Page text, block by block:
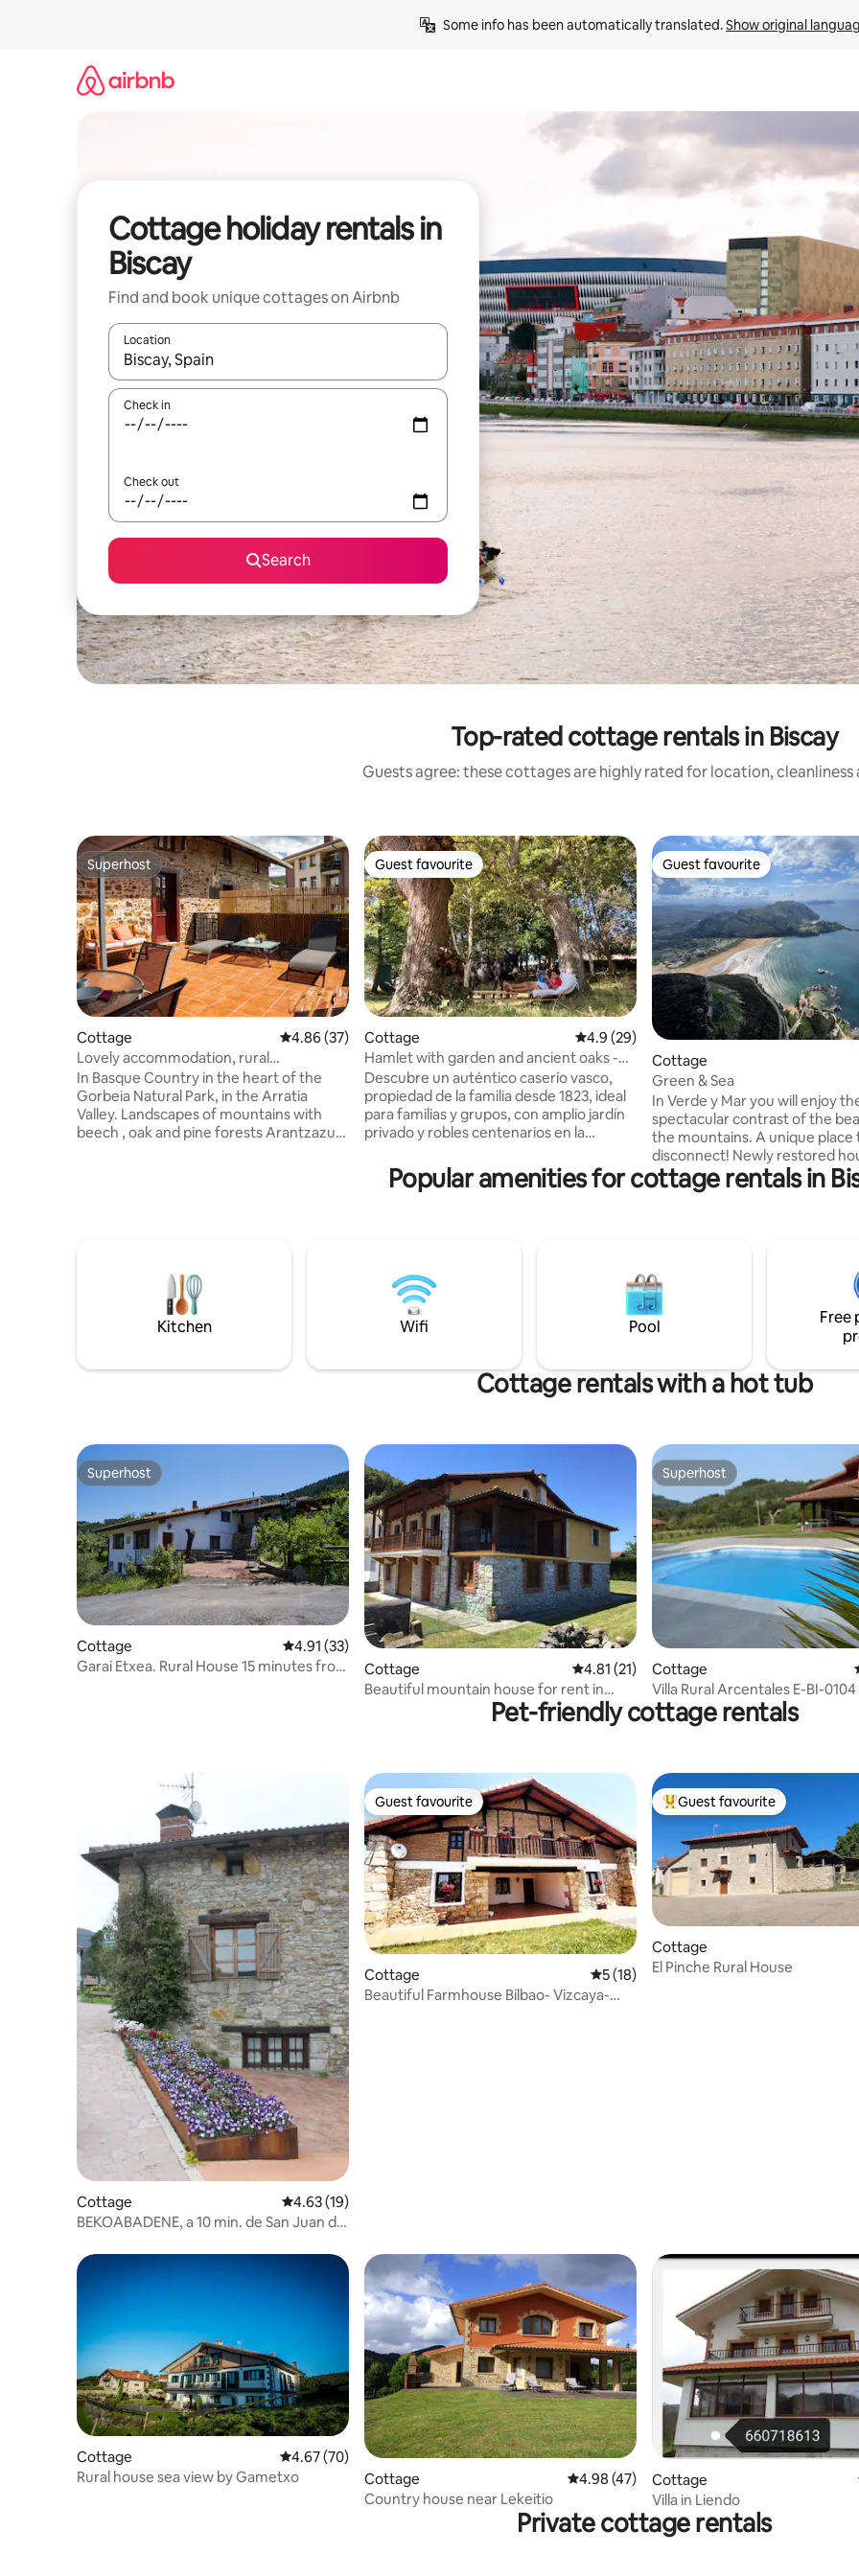
Some info has been automatically translated. Show original
Cottage holiday rentals in
Biscay
Find and book unique cottages on Airbnb
Location
When results are available, navigate with the up and down arrow keys or explore by touch or swipe gestures.
Check in
Check out
Search
Top-rated cottage rentals in Biscay
Guests agree: these cottages are highly rated for location, cleanliness
Superhost
Superhost
Cottage 4.86 out of 5 average rating, 37 reviews
4.86 (37)
Lovely accommodation, rural
environment
In Basque Country in the heart of the
Gorbeia Natural Park, in the Arratia
Valley. Landscapes of mountains with
beech , oak and pine forests Arantzazu,
Urdaibai Biosphere Reserve The house is
the mezzanine of a century-old house.
Guest favourite
Guest favourite
Cottage 4.9 out of 5 average rating, 29 reviews
4.9 (29)
Hamlet with garden and ancient oaks -
Urdaibai
Descubre un auténtico caserío vasco,
propiedad de la familia desde 1823, ideal
para familias y grupos, con amplio jardín
privado y robles centenarios en la
10 min de las playas y 30 min de Bilbao,
cuenta con zona de barbacoa y espacios
amigos, en un entorno que combina
tradición, comodidad y tranquilidad.
Guest favourite
Guest favourite
Cottage
Green & Sea
In Verde y Mar you will enjoy
spectacular contrast of the
the mountains. A unique place
disconnect! Newly restored
close access to the highway.
unique enclave: 800 m from the
accessed by car (5 km) or bus
away). A wide range of activities
round: hiking trails, paragliding,
paddle surfing and kayaking,
Popular amenities for cottage rentals in
Kitchen Wifi Pool
Free
Cottage rentals with a hot tub
Superhost
Superhost
Cottage 4.91 out of 5 average rating, 33 reviews
4.91 (33)
Garai Etxea. Rural House 15 minutes from
Cottage 4.81 out of 5 average rating, 21 reviews
4.81 (21)
Beautiful mountain house for rent in
Superhost
Superhost
Cottage
Villa Rural Arcentales E-BI-0104
Pet-friendly cottage rentals
Cottage 4.63 out of 5 average rating, 19 reviews
4.63 (19)
BEKOABADENE, a 10 min. de San Juan de
Guest favourite
Guest favourite
Cottage 5 out of 5 average rating, 18 reviews
5 (18)
Beautiful Farmhouse Bilbao- Vizcaya-
Top guest favourite
Guest favourite
Cottage
El Pinche Rural House
Cottage 4.67 out of 5 average rating, 70 reviews
4.67 (70)
Rural house sea view by Gametxo
Cottage 4.98 out of 5 average rating, 47 reviews
4.98 (47)
Country house near Lekeitio
Cottage
Villa in Liendo
Private cottage rentals